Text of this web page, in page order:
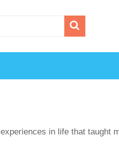
in life that taught